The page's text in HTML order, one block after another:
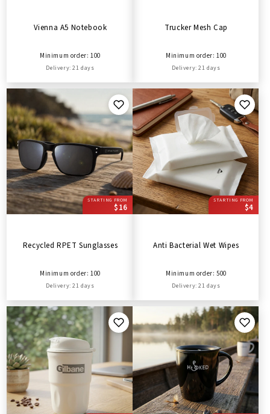
Vienna A5 Notebook
Minimum order: 100
Delivery: 21 days
Trucker Mesh Cap
Minimum order: 100
Delivery: 21 days
STARTING FROM
$16
Recycled RPET Sunglasses
Minimum order: 100
Delivery: 21 days
STARTING FROM
$4
Anti Bacterial Wet Wipes
Minimum order: 500
Delivery: 21 days